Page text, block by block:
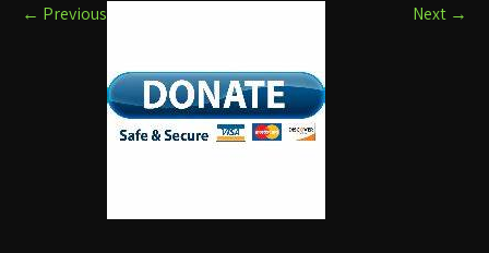
← Previous Next →